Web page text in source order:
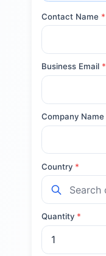
Contact Name *
Business Email *
Company Name
Country *
Quantity *